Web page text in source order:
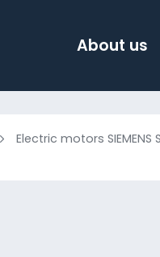
About us
Electric motors SIEMENS